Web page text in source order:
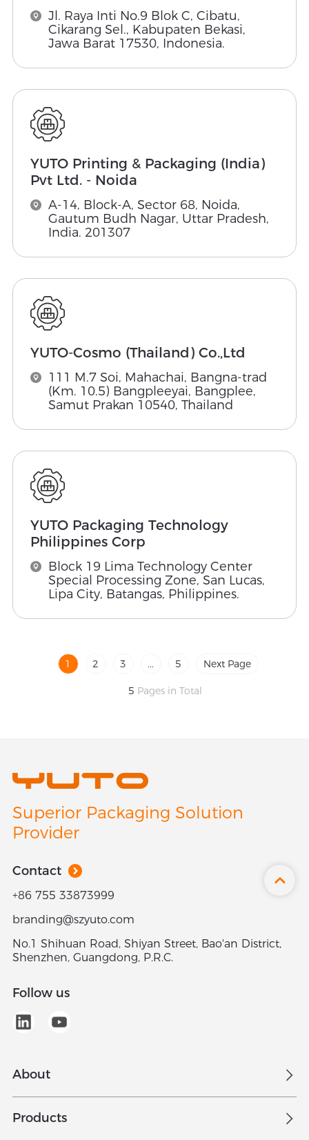
Jl. Raya Inti No.9 Blok C, Cibatu,
Cikarang Sel., Kabupaten Bekasi,
Jawa Barat 17530, Indonesia.
YUTO Printing & Packaging (India)
Pvt Ltd. - Noida
A-14, Block-A, Sector 68, Noida,
Gautum Budh Nagar, Uttar Pradesh,
India. 201307
YUTO-Cosmo (Thailand) Co.,Ltd
111 M.7 Soi, Mahachai, Bangna-trad
(Km. 10.5) Bangpleeyai, Bangplee,
Samut Prakan 10540, Thailand
YUTO Packaging Technology
Philippines Corp
Block 19 Lima Technology Center
Special Processing Zone, San Lucas,
Lipa City, Batangas, Philippines.
1 2 3 ... 5 Next Page
5 Pages in Total
Superior Packaging Solution
Provider
Contact
+86 755 33873999
branding@szyuto.com
No.1 Shihuan Road, Shiyan Street, Bao'an District,
Shenzhen, Guangdong, P.R.C.
Follow us
About
Overview
Products